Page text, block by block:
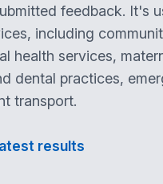
feedback. It's
including
health services,
dental practices,
transport.
results